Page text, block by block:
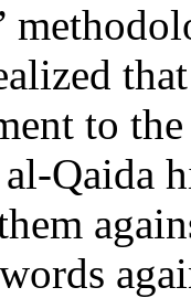
to
Qaida